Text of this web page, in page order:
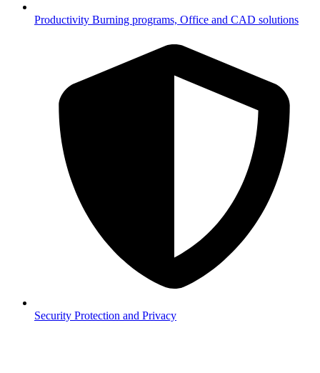
Productivity Burning programs, Office and CAD solutions
Security Protection and Privacy